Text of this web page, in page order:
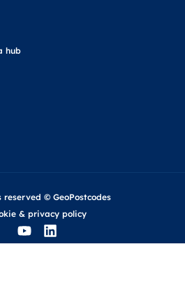
hub
reserved © GeoPostcodes
& privacy policy